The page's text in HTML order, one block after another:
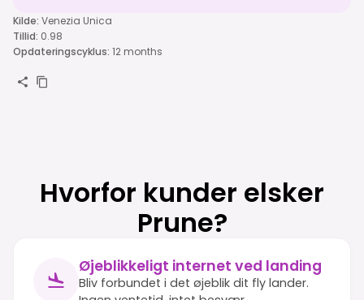
Kilde: Venezia Unica
Tillid: 0.98
Opdateringscyklus: 12 months
Hvorfor kunder elsker
Prune?
Øjeblikkeligt internet ved landing
Bliv forbundet i det øjeblik dit fly lander.